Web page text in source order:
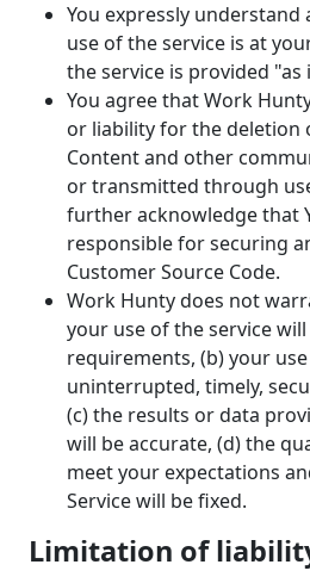
You expressly
use of the service is at
the service is provided "as
You agree that Work
or liability for the deletion
Content and other
or transmitted through
further acknowledge that
responsible for securing
Customer Source Code.
Work Hunty does not
your use of the service
requirements, (b) your
uninterrupted, timely,
(c) the results or data
will be accurate, (d) the
meet your expectations
Service will be fixed.
Limitation of